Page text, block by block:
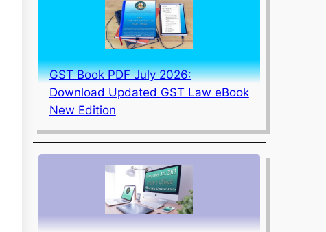
GST Book PDF July 2026:
Download Updated GST Law eBook
New Edition